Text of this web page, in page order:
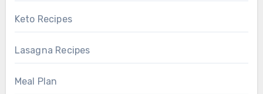
Keto Recipes
Lasagna Recipes
Meal Plan